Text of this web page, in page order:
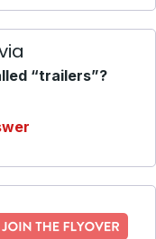
“trailers”?